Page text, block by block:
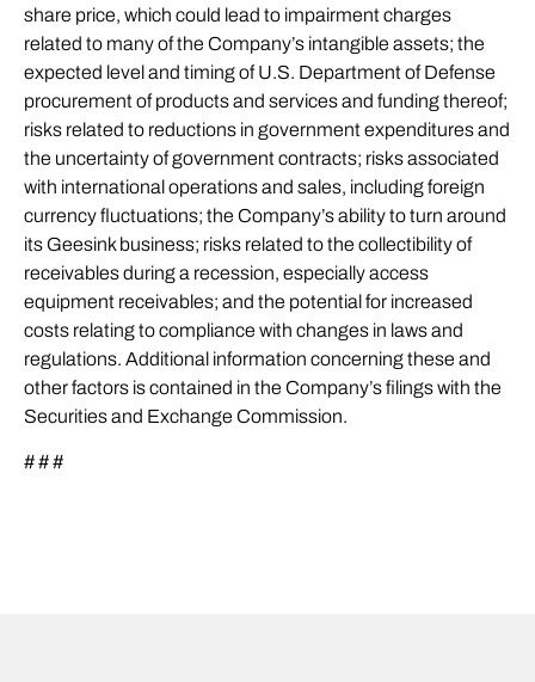
share price, which could lead to impairment charges
related to many of the Company’s intangible assets; the
expected level and timing of U.S. Department of Defense
procurement of products and services and funding thereof;
risks related to reductions in government expenditures and
the uncertainty of government contracts; risks associated
with international operations and sales, including foreign
currency fluctuations; the Company’s ability to turn around
its Geesink business; risks related to the collectibility of
receivables during a recession, especially access
equipment receivables; and the potential for increased
costs relating to compliance with changes in laws and
regulations. Additional information concerning these and
other factors is contained in the Company’s filings with the
Securities and Exchange Commission.
# # #